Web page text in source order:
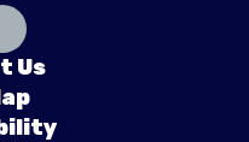
Us